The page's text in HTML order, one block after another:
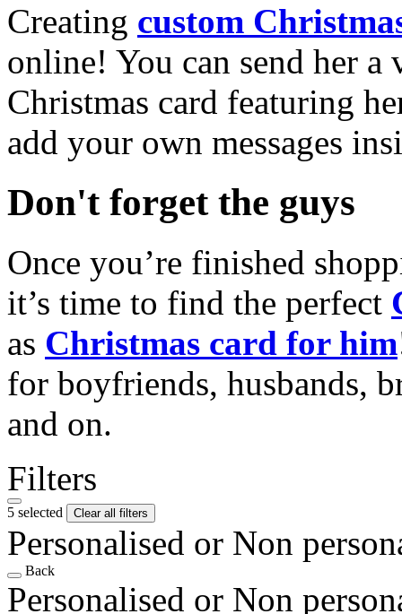
Creating custom
online! You can send her a
Christmas card featuring
add your own messages
Don't forget the guys
Once you’re finished
it’s time to find the perfect
as Christmas card for him
for boyfriends, husbands,
and on.
Filters
5 selected Clear all filters
Personalised or Non
Back
Personalised or Non